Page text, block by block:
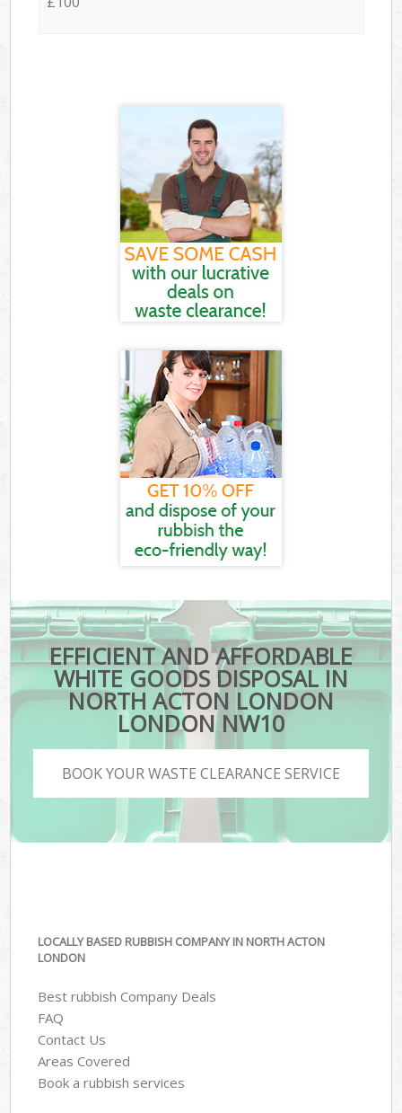
EFFICIENT AND AFFORDABLE
WHITE GOODS DISPOSAL IN
NORTH ACTON LONDON
LONDON NW10
BOOK YOUR WASTE CLEARANCE SERVICE
LOCALLY BASED RUBBISH COMPANY IN NORTH ACTON
LONDON
Best rubbish Company Deals
FAQ
Contact Us
Areas Covered
Book a rubbish services